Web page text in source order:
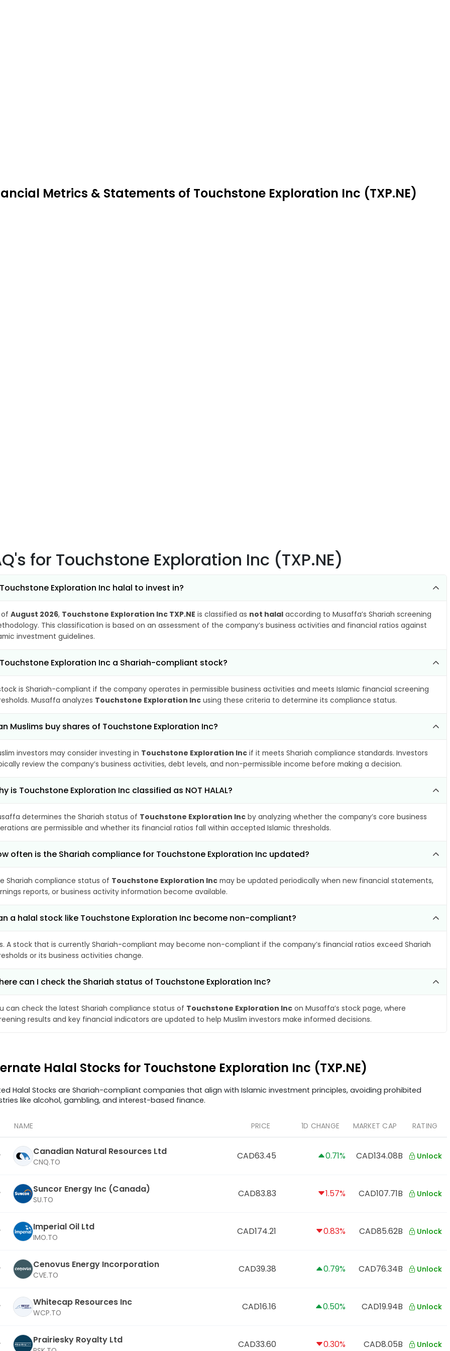
Metrics & Statements of Touchstone Exploration Inc (TXP.NE)
for Touchstone Exploration Inc (TXP.NE)
Exploration Inc halal to invest in?
of August 2026, Touchstone Exploration Inc TXP.NE is classified as not halal according to Musaffa’s Shariah screening
This classification is based on an assessment of the company’s business activities and financial ratios against
investment guidelines.
Exploration Inc a Shariah-compliant stock?
is Shariah-compliant if the company operates in permissible business activities and meets Islamic financial screening
Musaffa analyzes Touchstone Exploration Inc using these criteria to determine its compliance status.
Muslims buy shares of Touchstone Exploration Inc?
investors may consider investing in Touchstone Exploration Inc if it meets Shariah compliance standards. Investors
review the company’s business activities, debt levels, and non-permissible income before making a decision.
is Touchstone Exploration Inc classified as NOT HALAL?
determines the Shariah status of Touchstone Exploration Inc by analyzing whether the company’s core business
are permissible and whether its financial ratios fall within accepted Islamic thresholds.
often is the Shariah compliance for Touchstone Exploration Inc updated?
Shariah compliance status of Touchstone Exploration Inc may be updated periodically when new financial statements,
reports, or business activity information become available.
a halal stock like Touchstone Exploration Inc become non-compliant?
A stock that is currently Shariah-compliant may become non-compliant if the company’s financial ratios exceed Shariah
or its business activities change.
can I check the Shariah status of Touchstone Exploration Inc?
can check the latest Shariah compliance status of Touchstone Exploration Inc on Musaffa’s stock page, where
results and key financial indicators are updated to help Muslim investors make informed decisions.
Halal Stocks for Touchstone Exploration Inc (TXP.NE)
Halal Stocks are Shariah-compliant companies that align with Islamic investment principles, avoiding prohibited
like alcohol, gambling, and interest-based finance.
NAME PRICE 1D CHANGE MARKET CAP RATING
Canadian Natural Resources Ltd
CNQ.TO
CAD63.45 0.71% CAD134.08B Unlock
Suncor Energy Inc (Canada)
SU.TO
CAD83.83 1.57% CAD107.71B Unlock
Imperial Oil Ltd
IMO.TO
CAD174.21 0.83% CAD85.62B Unlock
Cenovus Energy Incorporation
CVE.TO
CAD39.38 0.79% CAD76.34B Unlock
Whitecap Resources Inc
WCP.TO
CAD16.16 0.50% CAD19.94B Unlock
Prairiesky Royalty Ltd CAD33.60 0.30% CAD8.05B Unlock